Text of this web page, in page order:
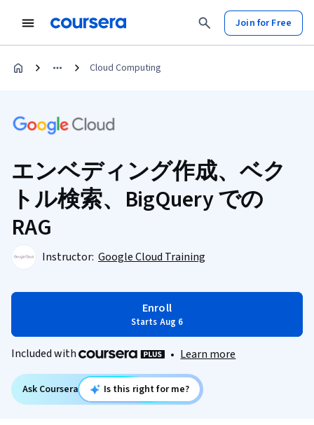
Join for Free
Cloud Computing
エンベディング作成、ベク
トル検索、BigQuery での
RAG
Instructor: Google Cloud Training
Enroll
Starts Aug 6
Included with • Learn more
Ask Coursera Is this right for me?